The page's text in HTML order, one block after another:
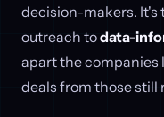
decision-makers. It's
outreach todata-
apart the
deals from those still